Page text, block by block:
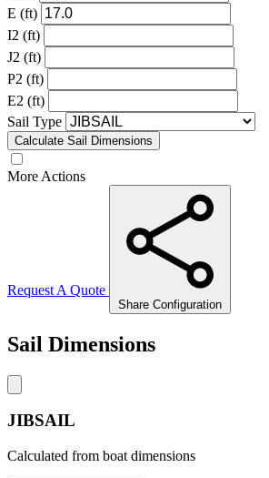
E (ft)
I2 (ft)
J2 (ft)
P2 (ft)
E2 (ft)
Sail Type
Calculate Sail Dimensions
More Actions
Request A Quote
Share Configuration
Sail Dimensions
JIBSAIL
Calculated from boat dimensions